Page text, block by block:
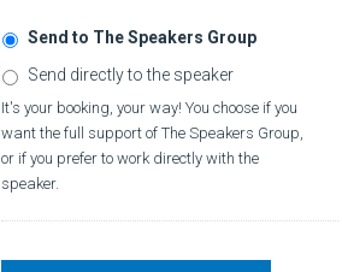
Send to The Speakers Group
Send directly to the speaker
It's your booking, your way! You choose if you
want the full support of The Speakers Group,
or if you prefer to work directly with the
speaker.